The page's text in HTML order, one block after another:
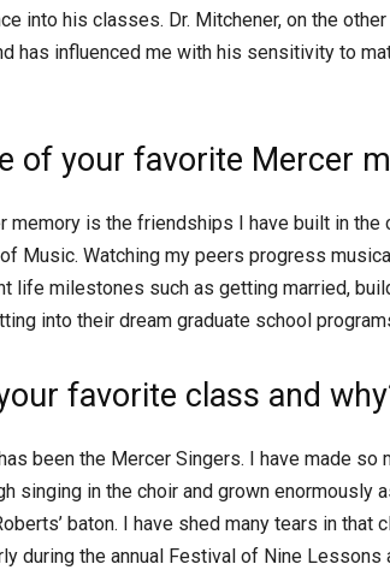
into his classes. Dr. Mitchener, on the
has influenced me with his sensitivity to
of your favorite Mercer
memory is the friendships I have built in the
Music. Watching my peers progress
life milestones such as getting married,
into their dream graduate school
favorite class and
been the Mercer Singers. I have made so
singing in the choir and grown enormously
baton. I have shed many tears in
during the annual Festival of Nine Lessons